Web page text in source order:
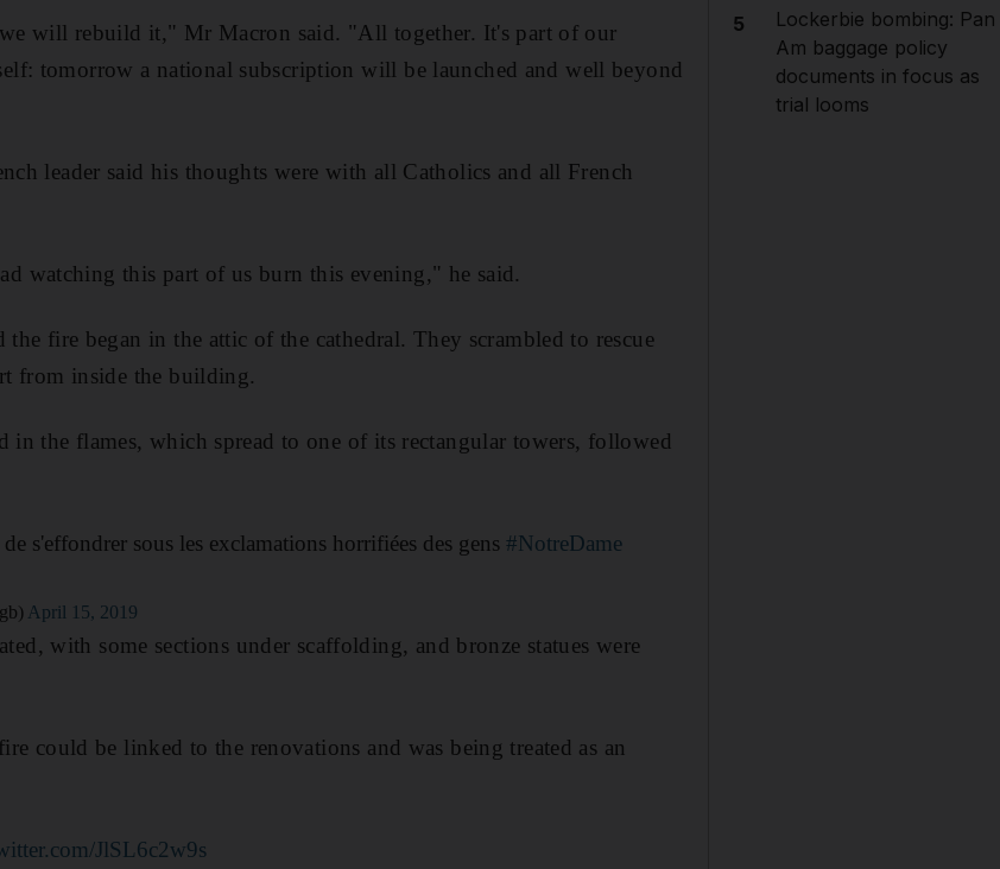
will rebuild it," Mr Macron said. "All together. It's part of our
tomorrow a national subscription will be launched and well beyond
leader said his thoughts were with all Catholics and all French
watching this part of us burn this evening," he said.
fire began in the attic of the cathedral. They scrambled to rescue
from inside the building.
in the flames, which spread to one of its rectangular towers, followed
s'effondrer sous les exclamations horrifiées des gens#NotreDame
April 15, 2019
with some sections under scaffolding, and bronze statues were
could be linked to the renovations and was being treated as an
JlSL6c2w9s
5
Lockerbie bombing: Pan
Am baggage policy
documents in focus as
trial looms